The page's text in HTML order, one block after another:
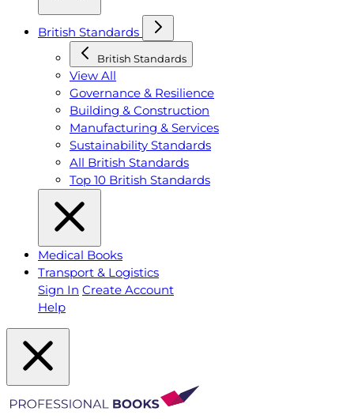
British Standards
British Standards
View All
Governance & Resilience
Building & Construction
Manufacturing & Services
Sustainability Standards
All British Standards
Top 10 British Standards
Medical Books
Transport & Logistics
Sign In Create Account
Help